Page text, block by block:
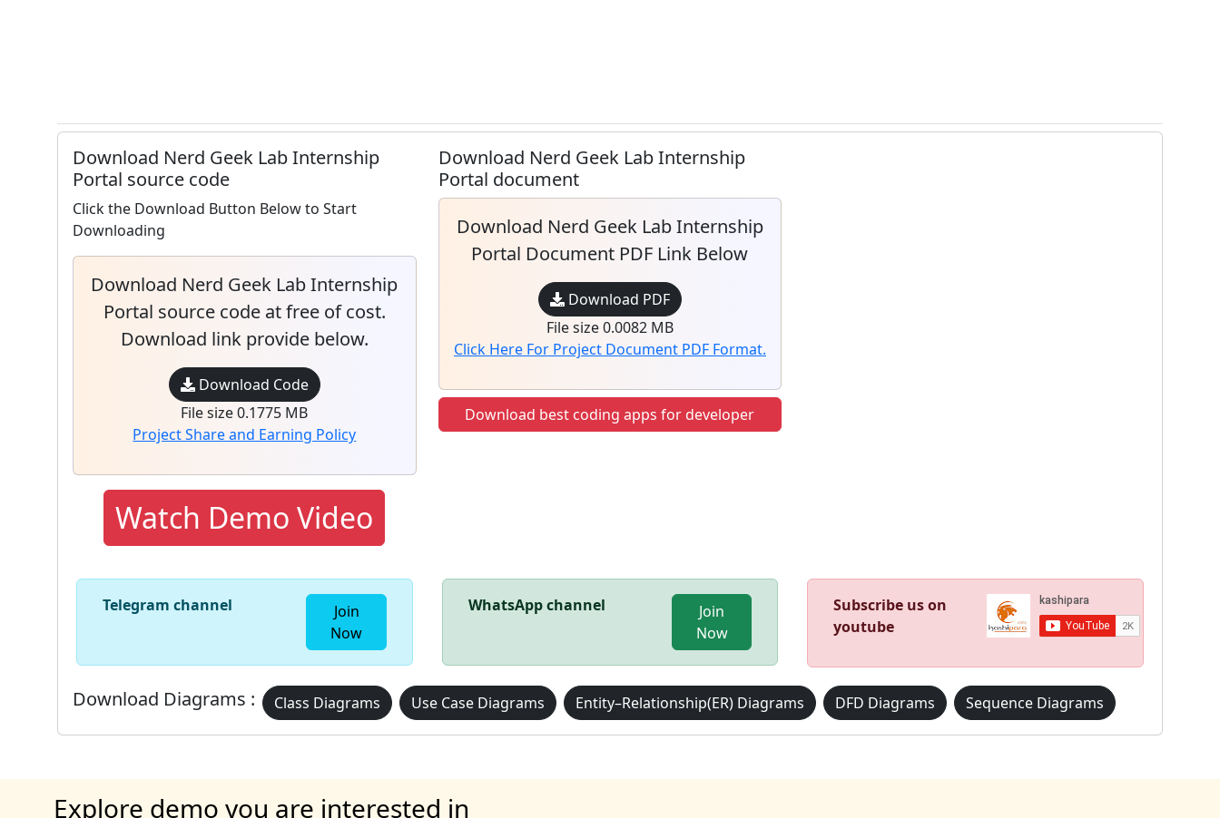
Download Nerd Geek Lab Internship
Portal source code
Click the Download Button Below to Start
Downloading
Download Nerd Geek Lab Internship
Portal source code at free of cost.
Download link provide below.
Download Code
File size 0.1775 MB
Project Share and Earning Policy
Watch Demo Video
Download Nerd Geek Lab Internship
Portal document
Download Nerd Geek Lab Internship
Portal Document PDF Link Below
Download PDF
File size 0.0082 MB
Click Here For Project Document PDF Format.
Download best coding apps for developer
Telegram channel
Join
Now
WhatsApp channel
Join
Now
Subscribe us on
youtube
Download Diagrams : Class Diagrams Use Case Diagrams Entity–Relationship(ER) Diagrams DFD Diagrams Sequence Diagrams
Explore demo you are interested in